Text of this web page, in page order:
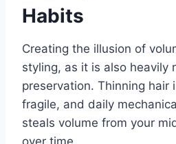
Habits
Creating the illusion of
styling, as it is also heavily
preservation. Thinning hair
fragile, and daily
steals volume from your